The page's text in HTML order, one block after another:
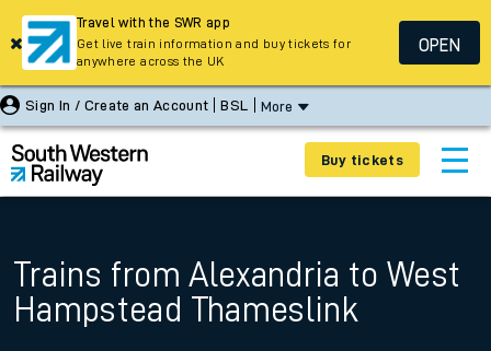
Sign In / Create an Account BSL More
Buy tickets
Trains from Alexandria to West
Hampstead Thameslink
Travel with the SWR app
Get live train information and buy tickets for
anywhere across the UK
OPEN